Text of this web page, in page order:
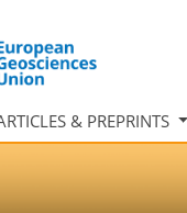
& PREPRINTS